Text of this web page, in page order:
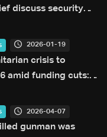
discuss security
2026-01-19
crisis to
amid funding cuts:
2026-04-07
gunman was